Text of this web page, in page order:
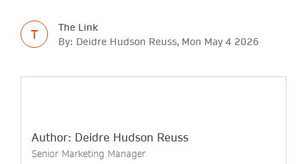
T
The Link
By: Deidre Hudson Reuss, Mon May 4 2026
Author: Deidre Hudson Reuss
Senior Marketing Manager